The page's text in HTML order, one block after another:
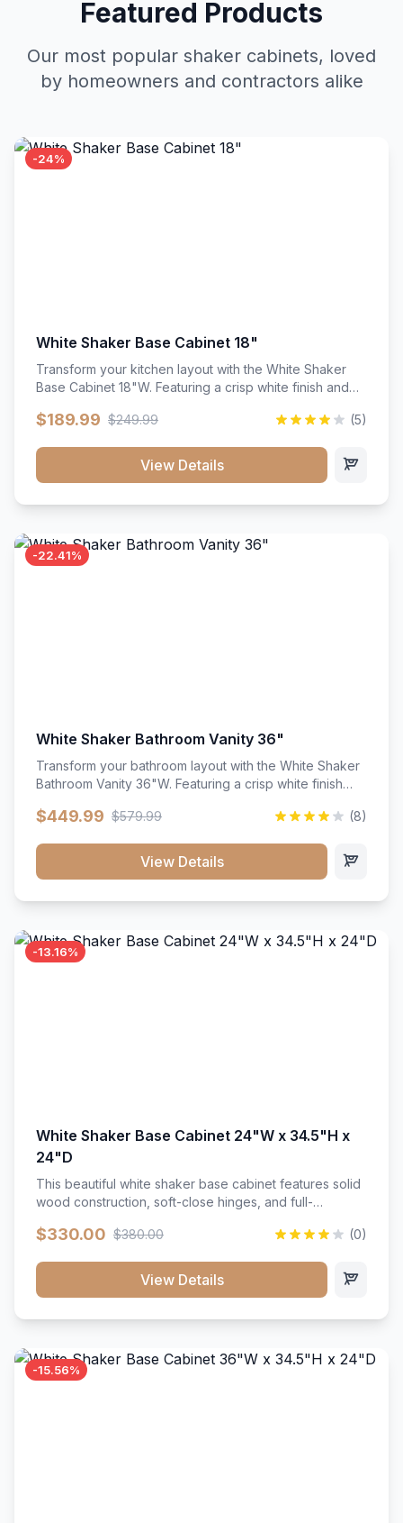
Featured Products
Our most popular shaker cabinets, loved
by homeowners and contractors alike
-24%
White Shaker Base Cabinet 18"
Transform your kitchen layout with the White Shaker
Base Cabinet 18"W. Featuring a crisp white finish and
bright sophistication and high-capacity organization to
cookware, baking sheets, and pantry essentials neatly
sorted, protected, and easily accessible.
$189.99 $249.99 (5)
View Details
-22.41%
White Shaker Bathroom Vanity 36"
Transform your bathroom layout with the White Shaker
Bathroom Vanity 36"W. Featuring a crisp white finish
vanity unit brings bright sophistication and high-
bath. Its heavy-duty construction keeps daily toiletries,
fresh linens, and bath essentials neatly sorted,
$449.99 $579.99 (8)
View Details
-13.16%
White Shaker Base Cabinet 24"W x 34.5"H x
24"D
This beautiful white shaker base cabinet features solid
wood construction, soft-close hinges, and full-
with a timeless design that complements any kitchen
that resists scratches and stains.
$330.00 $380.00 (0)
View Details
-15.56%